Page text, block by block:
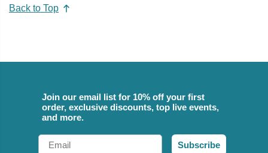
Back to Top
Join our email list for 10% off your first
order, exclusive discounts, top live events,
and more.
Email
Subscribe